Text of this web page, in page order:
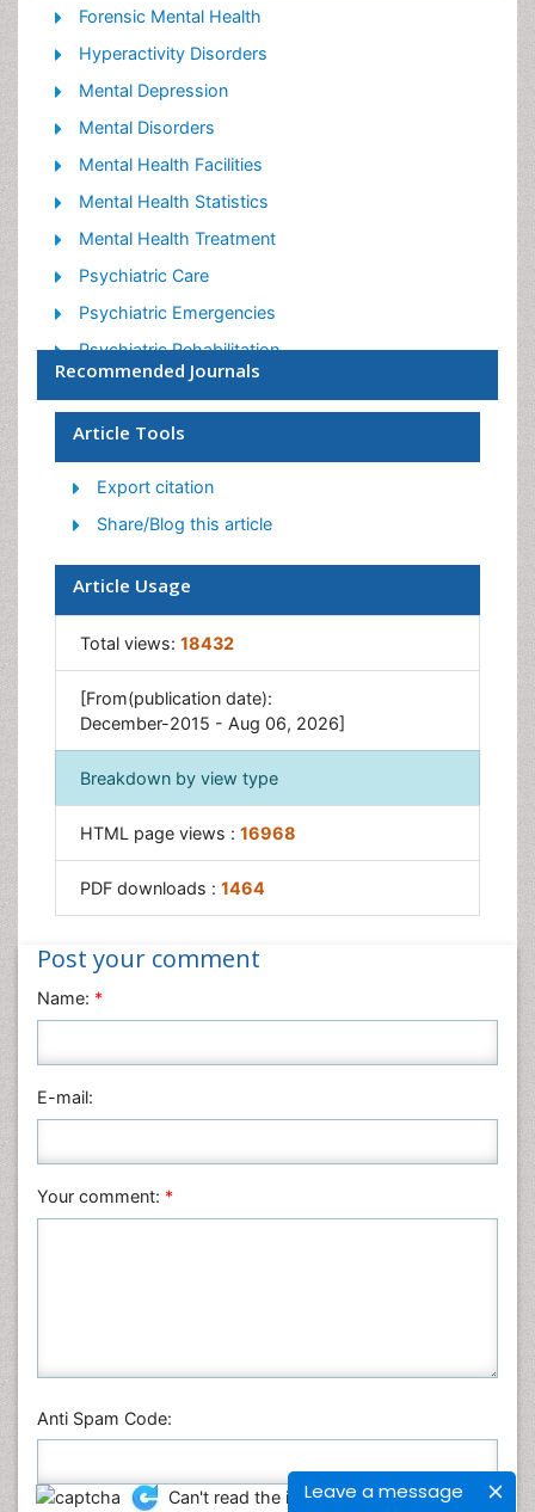
Leave a message
Forensic Mental Health
Hyperactivity Disorders
Mental Depression
Mental Disorders
Mental Health Facilities
Mental Health Statistics
Mental Health Treatment
Psychiatric Care
Psychiatric Emergencies
Psychiatric Rehabilitation
Psychological Disorders
Sleep Disorder
Suicidology
Traumatic Stress
Recommended Journals
Article Tools
Export citation
Share/Blog this article
Article Usage
Total views: 18432
[From(publication date):
December-2015 - Aug 06, 2026]
Breakdown by view type
HTML page views : 16968
PDF downloads : 1464
Post your comment
Name: *
E-mail:
Your comment: *
Anti Spam Code:
Can't read the image?click hereto refresh